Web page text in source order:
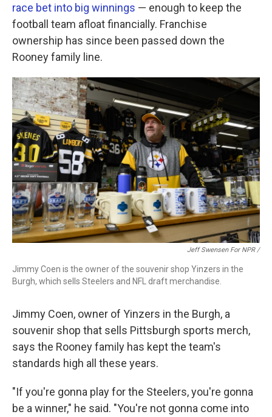
race bet into big winnings — enough to keep the
football team afloat financially. Franchise
ownership has since been passed down the
Rooney family line.
Jeff Swensen For NPR /
Jimmy Coen is the owner of the souvenir shop Yinzers in the
Burgh, which sells Steelers and NFL draft merchandise.
Jimmy Coen, owner of Yinzers in the Burgh, a
souvenir shop that sells Pittsburgh sports merch,
says the Rooney family has kept the team's
standards high all these years.
"If you're gonna play for the Steelers, you're gonna
be a winner," he said. "You're not gonna come into